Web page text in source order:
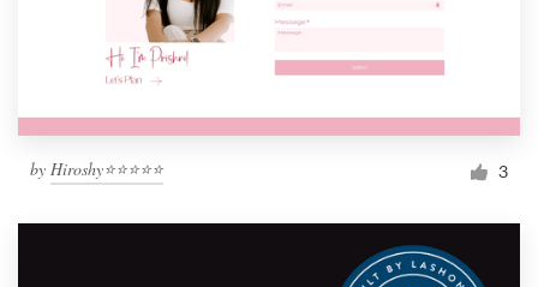
by Hiroshy⭐⭐⭐⭐⭐ 3